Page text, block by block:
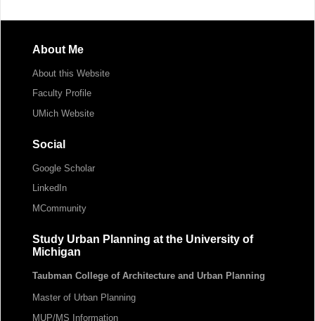
About Me
About this Website
Faculty Profile
UMich Website
Social
Google Scholar
LinkedIn
MCommunity
Study Urban Planning at the University of
Michigan
Taubman College of Architecture and Urban Planning
Master of Urban Planning
MUP/MS Information